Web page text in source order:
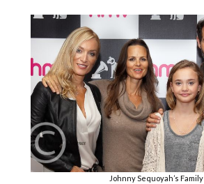
Johnny Sequoyah’s Family